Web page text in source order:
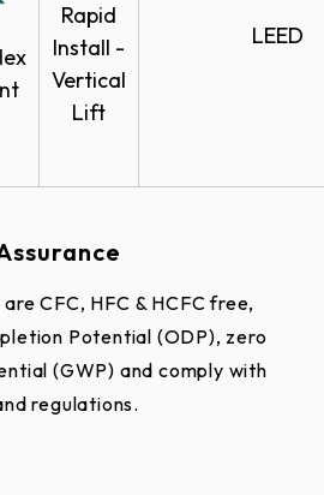
Rapid
Install -
Vertical
Lift
LEED
CFC, HFC & HCFC free,
Potential (ODP), zero
(GWP) and comply with
regulations.
applied colors available. See